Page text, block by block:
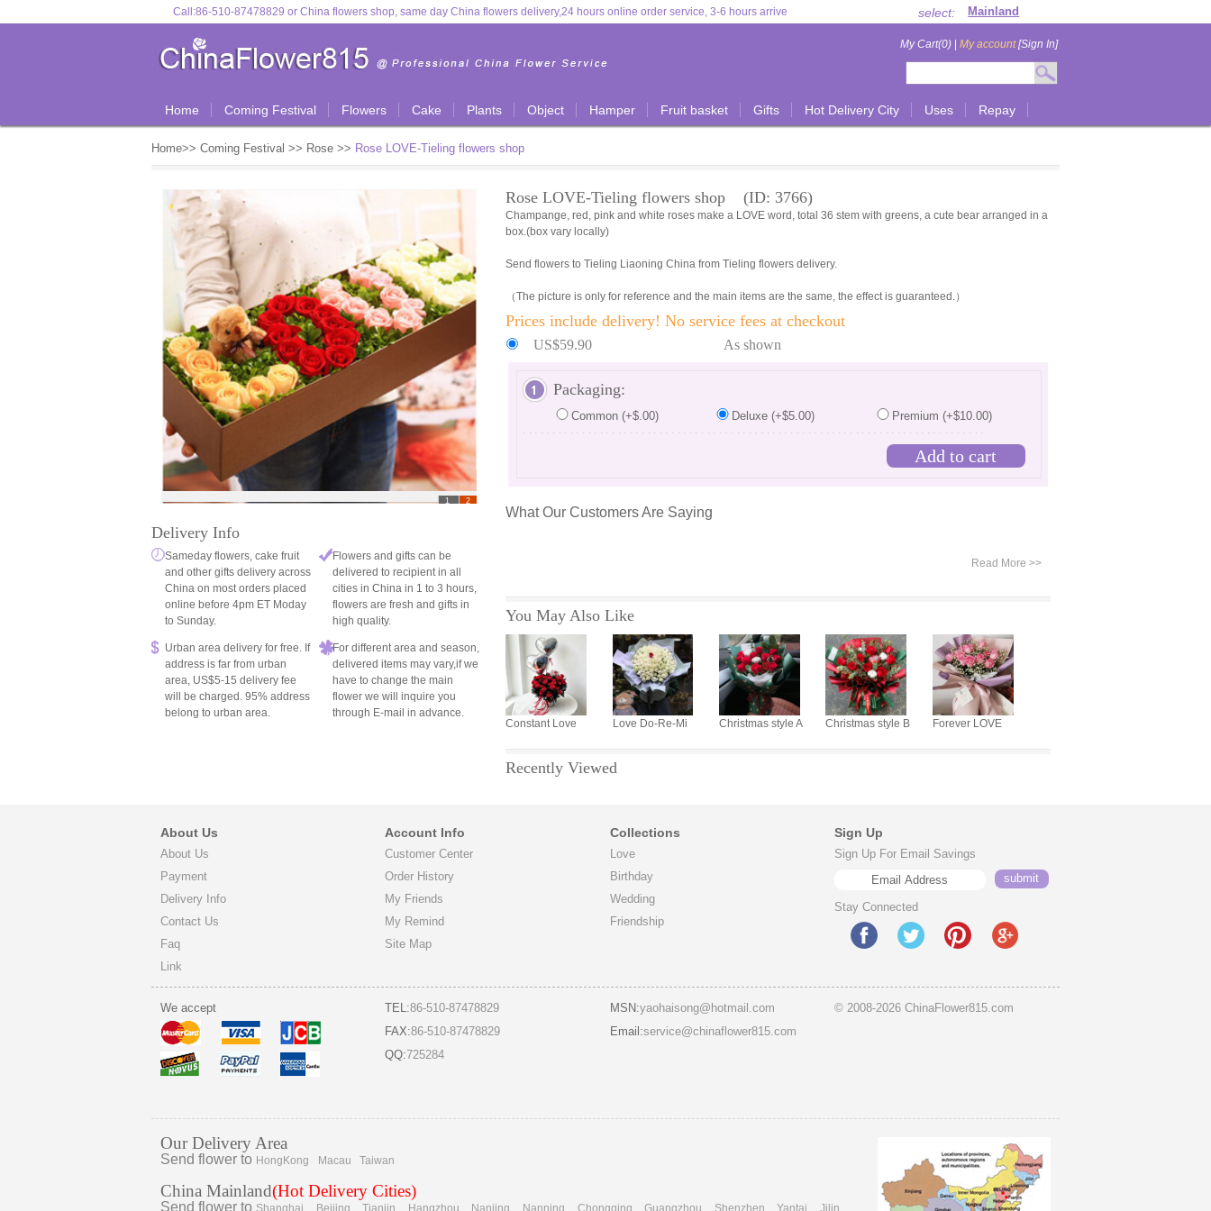
Call:86-510-87478829 or China flowers shop, same day China flowers delivery,24 hours online order service, 3-6 hours arrive select:
My Cart(0) My account[Sign In]
Home Coming Festival Flowers Cake Plants Object Hamper Fruit basket Gifts Hot Delivery City Uses Repay
Home>> Coming Festival >> Rose >> Rose LOVE-Tieling flowers shop
1 2
Delivery Info
Sameday flowers, cake fruit
and other gifts delivery across
China on most orders placed
online before 4pm ET Moday
to Sunday.
Flowers and gifts can be
delivered to recipient in all
cities in China in 1 to 3 hours,
flowers are fresh and gifts in
high quality.
Urban area delivery for free. If
address is far from urban
area, US$5-15 delivery fee
will be charged. 95% address
belong to urban area.
For different area and season,
delivered items may vary,if we
have to change the main
flower we will inquire you
through E-mail in advance.
Rose LOVE-Tieling flowers shop (ID: 3766)
Champange, red, pink and white roses make a LOVE word, total 36 stem with greens, a cute bear arranged in a
box.(box vary locally)
Send flowers to Tieling Liaoning China from Tieling flowers delivery.
（The picture is only for reference and the main items are the same, the effect is guaranteed.）
Prices include delivery! No service fees at checkout
US$59.90 As shown
Packaging:
Common (+$.00) Deluxe (+$5.00) Premium (+$10.00)
..............................................................................
What Our Customers Are Saying
Read More >>
You May Also Like
Constant Love Love Do-Re-Mi Christmas style A Christmas style B Forever LOVE
Recently Viewed
About Us
About Us
Payment
Delivery Info
Contact Us
Faq
Link
Account Info
Customer Center
Order History
My Friends
My Remind
Site Map
Collections
Love
Birthday
Wedding
Friendship
Sign Up
Sign Up For Email Savings
Stay Connected
We accept TEL:86-510-87478829
FAX:86-510-87478829
QQ:725284
MSN:yaohaisong@hotmail.com
Email:service@chinaflower815.com
© 2008-2026 ChinaFlower815.com
Our Delivery Area
Send flower to HongKong Macau Taiwan
China Mainland(Hot Delivery Cities)
Send flower to Shanghai Beijing Tianjin Hangzhou Nanjing Nanning Chongqing Guangzhou Shenzhen Yantai Jilin